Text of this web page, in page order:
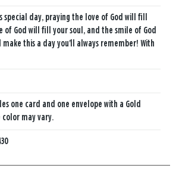
special day, praying the love of God will fill
of God will fill your soul, and the smile of God
this a day you'll always remember! With
one card and one envelope with a Gold
color may vary.